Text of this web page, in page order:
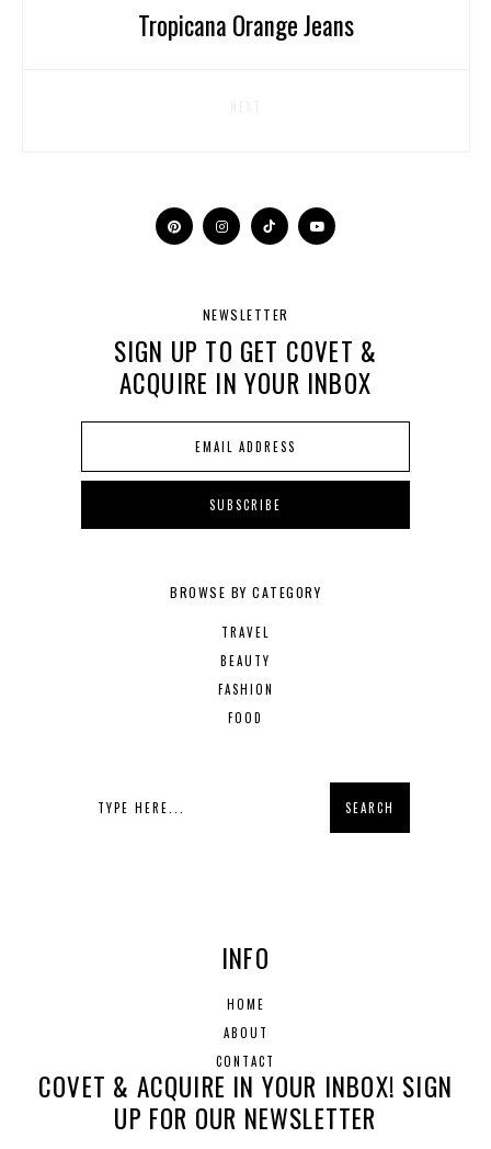
Tropicana Orange Jeans
NEWSLETTER
SIGN UP TO GET COVET &
ACQUIRE IN YOUR INBOX
BROWSE BY CATEGORY
TRAVEL
BEAUTY
FASHION
FOOD
INFO
HOME
ABOUT
CONTACT
COVET & ACQUIRE IN YOUR INBOX! SIGN
UP FOR OUR NEWSLETTER